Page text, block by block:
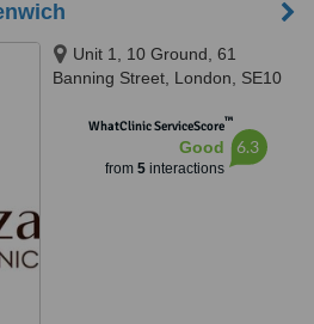
Unit 1, 10 Ground, 61
Banning Street, London, SE10
WhatClinic ServiceScore™
Good
from 5interactions
6.3